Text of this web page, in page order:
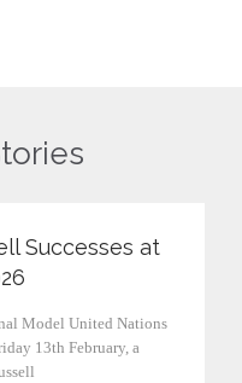
Successes at
Model United Nations
13th February, a